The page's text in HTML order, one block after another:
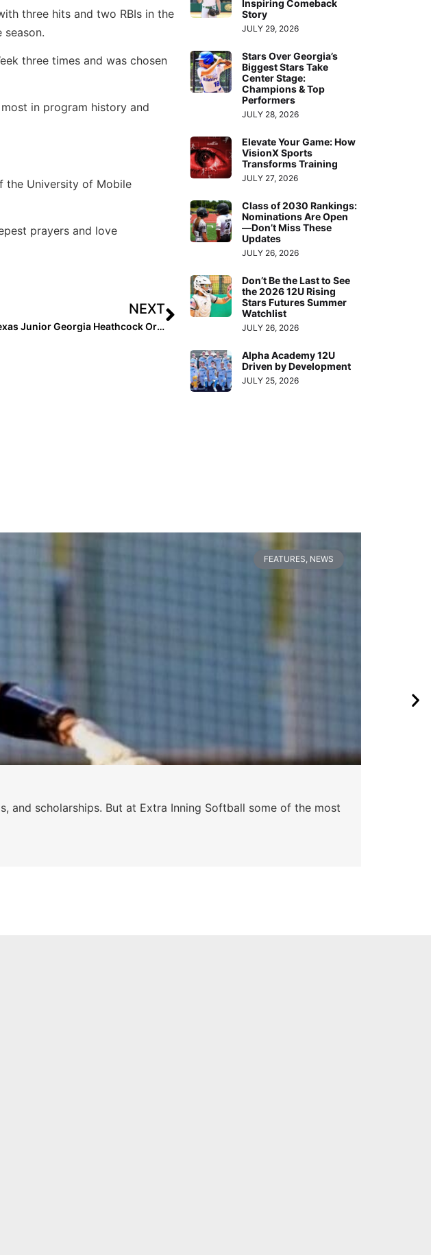
three hits and two RBIs in the
three times and was chosen
in program history and
the University of Mobile
prayers and love
NEXT
Softball Difference Maker: Texas Junior Georgia Heathcock Organizes HR Derby to Raise Funds for Leukemia & Lymphoma Society
Inspiring Comeback
Story
JULY 29, 2026
Stars Over Georgia’s
Biggest Stars Take
Center Stage:
Champions & Top
Performers
JULY 28, 2026
Elevate Your Game: How
VisionX Sports
Transforms Training
JULY 27, 2026
Class of 2030 Rankings:
Nominations Are Open
—Don’t Miss These
Updates
JULY 26, 2026
Don’t Be the Last to See
the 2026 12U Rising
Stars Futures Summer
Watchlist
JULY 26, 2026
Alpha Academy 12U
Driven by Development
JULY 25, 2026
FEATURES NEWS
and scholarships. But at Extra Inning Softball some of the most